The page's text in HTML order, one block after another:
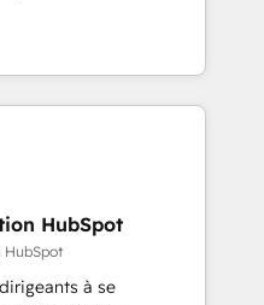
clean new HubSpot
Migrations using
scalable growth.
campaigns, our in-
that drive long-term
APIs and third-party
• Sales
• Retention
Level
HubSpot
HubSpot
à se